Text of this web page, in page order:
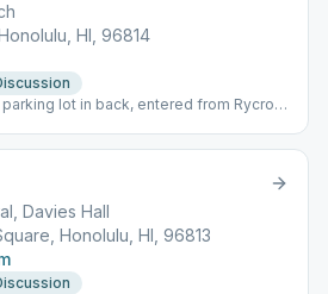
HI, 96814
lot in back, entered from Rycroft
Davies Hall
Honolulu, HI, 96813